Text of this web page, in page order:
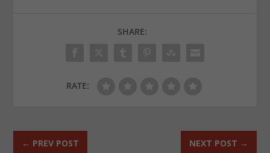
SHARE:
RATE:
← PREV POST NEXT POST →